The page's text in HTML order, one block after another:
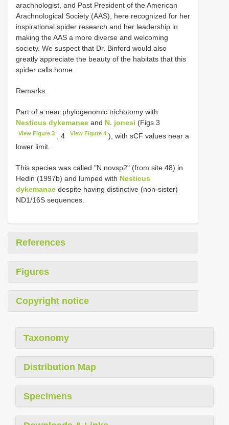
arachnologist, and Past President of the American
Arachnological Society (AAS), here recognized for her
inspirational spider research and her leadership in
making the AAS a more diverse and welcoming
society. We suspect that Dr. Binford would also
greatly appreciate the beauty of the habitats that this
spider calls home.
Remarks.
Part of a near phylogenomic trichotomy with
Nesticus dykemanae and N. jonesi (Figs 3
View Figure 3 , 4 View Figure 4), with sCF values near a
lower limit.
This species was called "N novsp2" (from site 48) in
Hedin (1997b) and lumped with Nesticus
dykemanae despite having distinctive (non-sister)
ND1/16S sequences.
References
Figures
Copyright notice
Taxonomy
Distribution Map
Specimens